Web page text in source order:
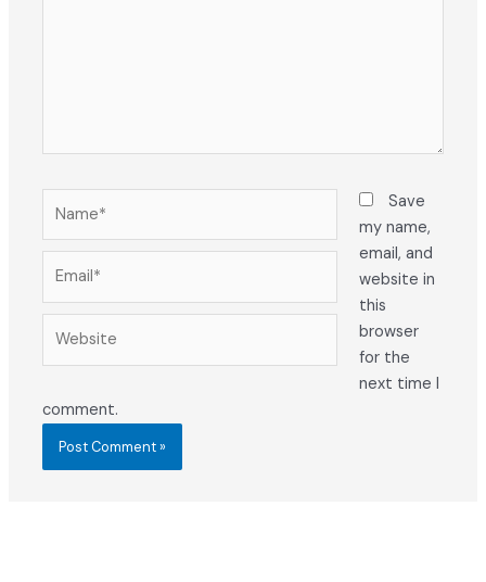
Save
my name,
email, and
website in
this
browser
for the
next time I
comment.